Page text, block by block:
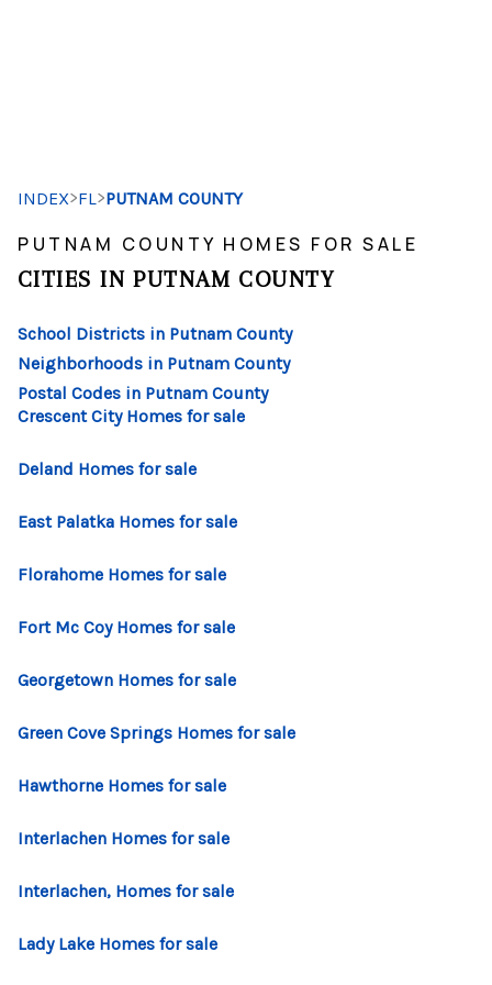
HOME VALUE
WHO WE ARE
INDEX>FL>PUTNAM COUNTY
PUTNAM COUNTY HOMES FOR SALE
CITIES IN PUTNAM COUNTY
School Districts in Putnam County
Neighborhoods in Putnam County
Postal Codes in Putnam County
Crescent City Homes for sale
Deland Homes for sale
East Palatka Homes for sale
Florahome Homes for sale
Fort Mc Coy Homes for sale
Georgetown Homes for sale
Green Cove Springs Homes for sale
Hawthorne Homes for sale
Interlachen Homes for sale
Interlachen, Homes for sale
Lady Lake Homes for sale